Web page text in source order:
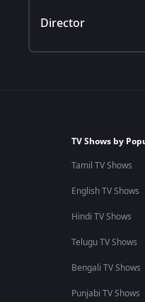
Director
TV Shows by
Tamil TV Shows
English TV Shows
Hindi TV Shows
Telugu TV Shows
Bengali TV Shows
Punjabi TV Shows